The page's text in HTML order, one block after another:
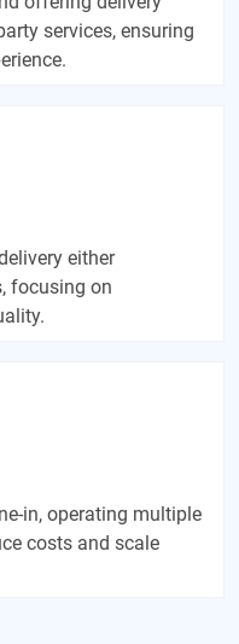
services, ensuring
either
focusing on
in, operating multiple
costs and scale